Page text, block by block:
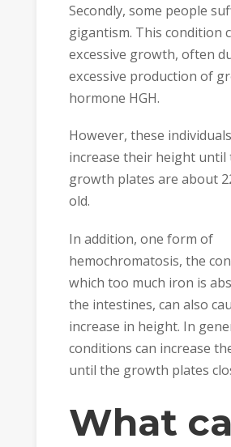
Secondly, some people
gigantism. This condition
excessive growth, often
excessive production of
hormone HGH.
However, these
increase their height until
growth plates are about
old.
In addition, one form of
hemochromatosis, the
which too much iron is
the intestines, can also
increase in height. In
conditions can increase
until the growth plates
What